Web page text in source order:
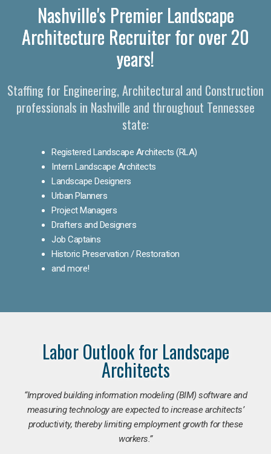
Nashville's Premier Landscape
Architecture Recruiter for over 20
years!
Staffing for Engineering, Architectural and Construction
professionals in Nashville and throughout Tennessee
state:
Registered Landscape Architects (RLA)
Intern Landscape Architects
Landscape Designers
Urban Planners
Project Managers
Drafters and Designers
Job Captains
Historic Preservation / Restoration
and more!
Labor Outlook for Landscape
Architects
“Improved building information modeling (BIM) software and
measuring technology are expected to increase architects’
productivity, thereby limiting employment growth for these
workers.”